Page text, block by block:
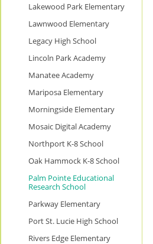
Lakewood Park Elementary
Lawnwood Elementary
Legacy High School
Lincoln Park Academy
Manatee Academy
Mariposa Elementary
Morningside Elementary
Mosaic Digital Academy
Northport K-8 School
Oak Hammock K-8 School
Palm Pointe Educational
Research School
Parkway Elementary
Port St. Lucie High School
Rivers Edge Elementary